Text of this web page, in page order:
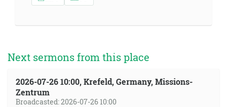
Next sermons from this place
2026-07-26 10:00, Krefeld, Germany, Missions-
Zentrum
Broadcasted: 2026-07-26 10:00